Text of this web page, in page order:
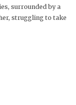
surrounded by a
struggling to take